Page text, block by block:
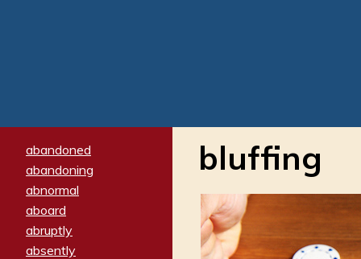
abandoned
abandoning
abnormal
aboard
abruptly
absently
bluffing